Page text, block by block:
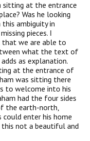
sitting at the entrance
Was he looking
ambiguity in
pieces. I
that we are able to
what the text of
as explanation.
at the entrance of
was sitting there
to welcome into his
had the four sides
the earth-north,
enter his home
this not a beautiful and